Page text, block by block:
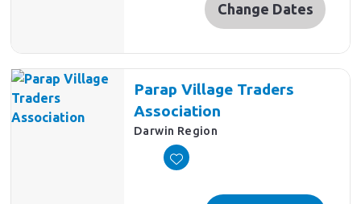
Change Dates
Parap Village Traders
Association
Darwin Region